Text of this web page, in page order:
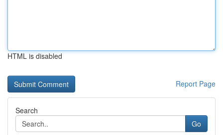
HTML is disabled
Report Page
Search
Go